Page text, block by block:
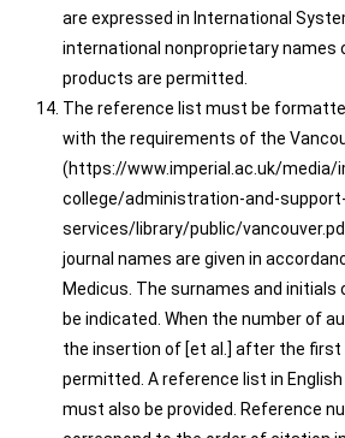
are expressed in International
international nonproprietary names
products are permitted.
The reference list must be
with the requirements of the
(https://www.imperial.ac.uk/media/
college/administration-and-support-
services/library/public/
journal names are given in
Medicus. The surnames and
be indicated. When the number of
the insertion of [et al.] after the first
permitted. A reference list in
must also be provided. Reference